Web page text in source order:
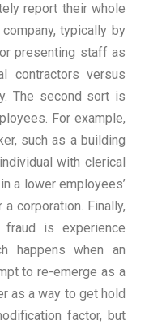
report their whole
typically by
presenting staff as
contractors versus
The second sort is
For example,
such as a building
with clerical
a lower employees’
corporation. Finally,
is experience
happens when an
to re-emerge as a
as a way to get hold
factor, but